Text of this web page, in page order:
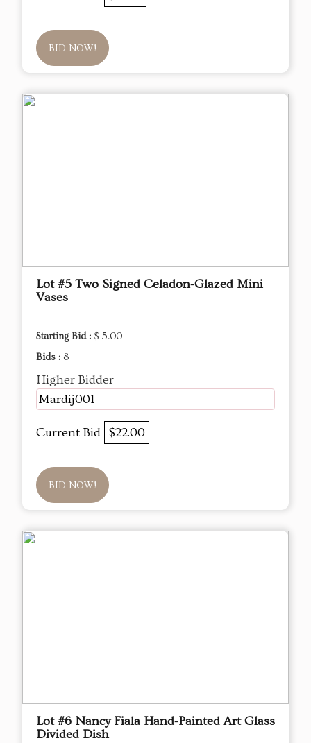
BID NOW!
Lot #5 Two Signed Celadon‑Glazed Mini
Vases
Starting Bid : $ 5.00
Bids : 8
Higher Bidder
Mardij001
Current Bid $22.00
BID NOW!
Lot #6 Nancy Fiala Hand‑Painted Art Glass
Divided Dish